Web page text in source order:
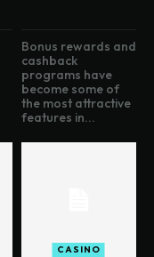
Bonus rewards and
cashback
programs have
become some of
the most attractive
features in...
CASINO